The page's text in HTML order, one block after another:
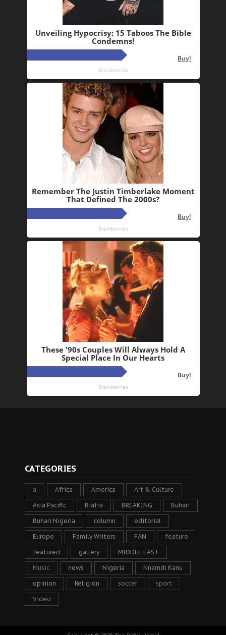
CATEGORIES
a Africa America Art & Culture
Asia Pacific Biafra BREAKING Buhari
Buhari Nigeria column editorial
Europe Family Writers FAN feature
featured gallery MIDDLE EAST
Music news Nigeria Nnamdi Kanu
opinion Religion soccer sport
Video